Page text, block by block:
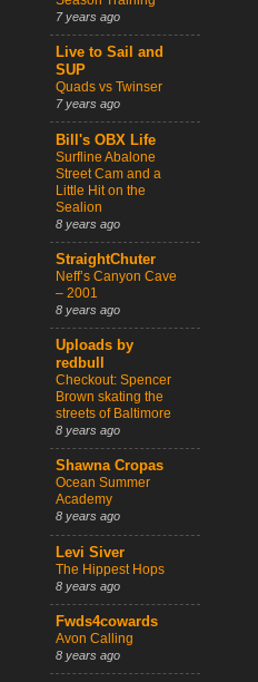
7 years ago
Live to Sail and
SUP
Quads vs Twinser
7 years ago
Bill's OBX Life
Surfline Abalone
Street Cam and a
Little Hit on the
Sealion
8 years ago
StraightChuter
Neff’s Canyon Cave
– 2001
8 years ago
Uploads by
redbull
Checkout: Spencer
Brown skating the
streets of Baltimore
8 years ago
Shawna Cropas
Ocean Summer
Academy
8 years ago
Levi Siver
The Hippest Hops
8 years ago
Fwds4cowards
Avon Calling
8 years ago